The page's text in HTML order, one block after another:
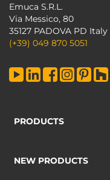
Emuca S.R.L.
Via Messico, 80
35127 PADOVA PD Italy
(+39) 049 870 5051
PRODUCTS
NEW PRODUCTS